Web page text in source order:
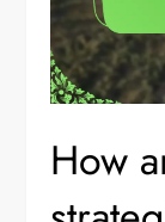
How